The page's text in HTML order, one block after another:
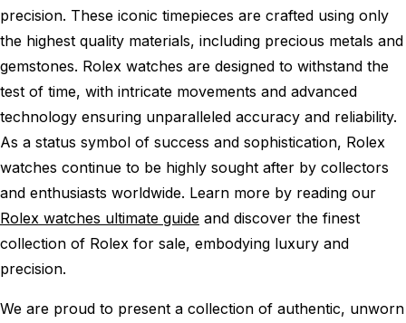
precision. These iconic timepieces are crafted using only
the highest quality materials, including precious metals and
gemstones. Rolex watches are designed to withstand the
test of time, with intricate movements and advanced
technology ensuring unparalleled accuracy and reliability.
As a status symbol of success and sophistication, Rolex
watches continue to be highly sought after by collectors
and enthusiasts worldwide. Learn more by reading our
Rolex watches ultimate guide and discover the finest
collection of Rolex for sale, embodying luxury and
precision.
We are proud to present a collection of authentic, unworn